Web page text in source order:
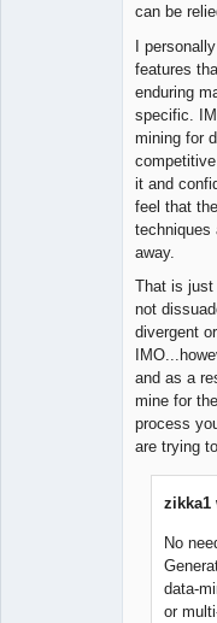
can be
I
features
enduring
specific.
mining for
it and
feel that
techniques
away.
That is just
not
divergent
and as a
mine for
process
are trying
zikka1
No
data-
or